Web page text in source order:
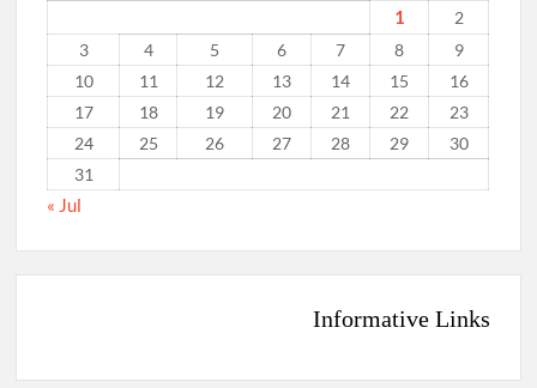
1
2
3
4 5 6 7 8
9
10
11 12 13 14 15
16
17
18 19 20 21 22
23
24
25 26 27 28 29
30
31
« Jul
Informative Links